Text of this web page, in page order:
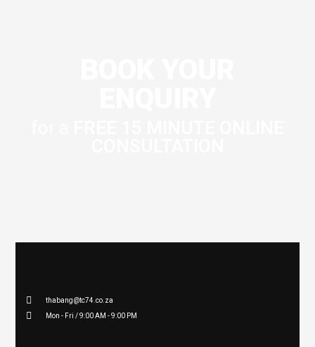
thabang@tc74.co.za
Mon - Fri / 9:00 AM - 9:00 PM